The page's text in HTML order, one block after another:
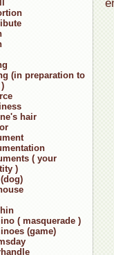
(in preparation to
hair
( your
)
( masquerade )
(game)